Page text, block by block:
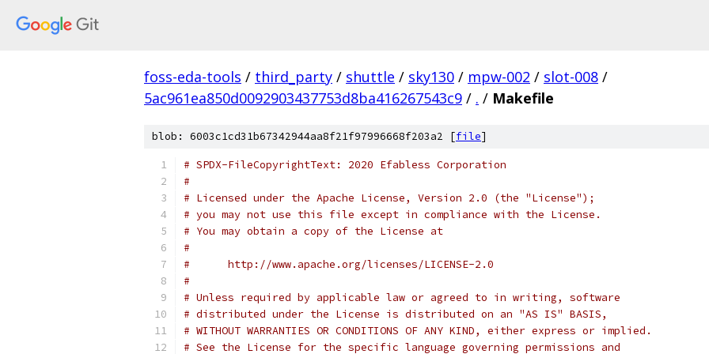
foss-eda-tools / third_party / shuttle / sky130 / mpw-002 / slot-008 /
5ac961ea850d0092903437753d8ba416267543c9 / . / Makefile
blob: 6003c1cd31b67342944aa8f21f97996668f203a2 [file]
# SPDX-FileCopyrightText: 2020 Efabless Corporation
#
# Licensed under the Apache License, Version 2.0 (the "License");
# you may not use this file except in compliance with the License.
# You may obtain a copy of the License at
#
#      http://www.apache.org/licenses/LICENSE-2.0
#
# Unless required by applicable law or agreed to in writing, software
# distributed under the License is distributed on an "AS IS" BASIS,
# WITHOUT WARRANTIES OR CONDITIONS OF ANY KIND, either express or implied.
# See the License for the specific language governing permissions and